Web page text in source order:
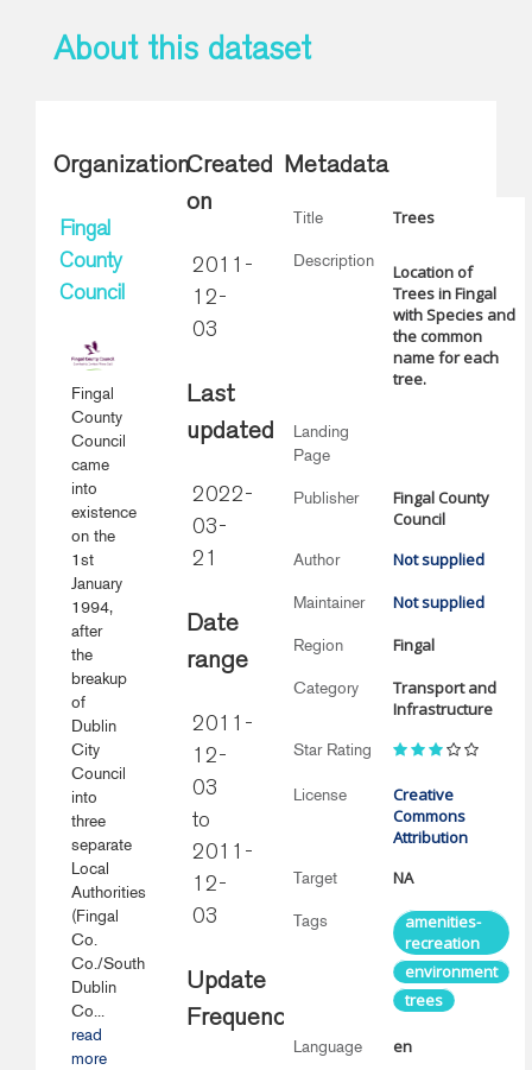
About this dataset
Organization
Fingal
County
Council
Fingal
County
Council
came
into
existence
on the
1st
January
1994,
after
the
breakup
of
Dublin
City
Council
into
three
separate
Local
Authorities
(Fingal
Co.
Co./South
Dublin
Co...
read
more
Created
on
2011-
12-
03
Last
updated
2022-
03-
21
Date
range
2011-
12-
03
to
2011-
12-
03
Update
Frequency
Metadata
Title Trees
Description
Location of
Trees in Fingal
with Species and
the common
name for each
tree.
Landing
Page
Publisher
Fingal County
Council
Author Not supplied
Maintainer Not supplied
Region Fingal
Category
Transport and
Infrastructure
Star Rating
License
Creative
Commons
Attribution
Target NA
Tags
amenities-
recreation
environment
trees
Language en